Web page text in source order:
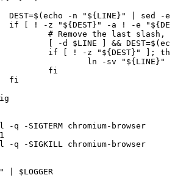
DEST=$(echo
-n "${LINE}" sed
-e
if
[ ! -z "${DEST}" -a ! -e
# Remove the last slash,
[
-d $LINE ] &&
if
[ ! -z "${DEST}" ];
ln
-sv "${LINE}"
fi
fi
-q -SIGTERM chromium-browser
1
-q -SIGKILL
chromium-browser
$LOGGER